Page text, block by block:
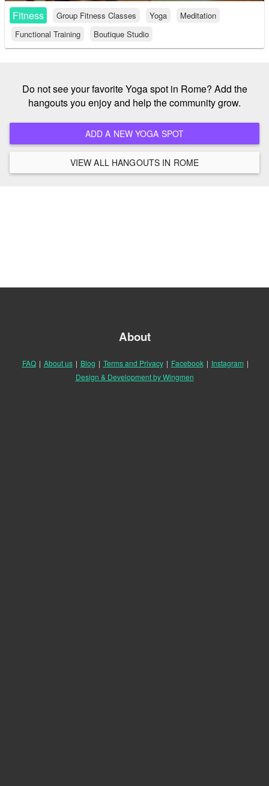
Fitness
Group Fitness Classes Yoga
Meditation
Functional Training
Boutique Studio
Do not see your favorite Yoga spot in Rome? Add the
hangouts you enjoy and help the community grow.
ADD A NEW YOGA SPOT
VIEW ALL HANGOUTS IN ROME
About
FAQ | About us | Blog | Terms and Privacy | Facebook | Instagram |
Design & Development by Wingmen